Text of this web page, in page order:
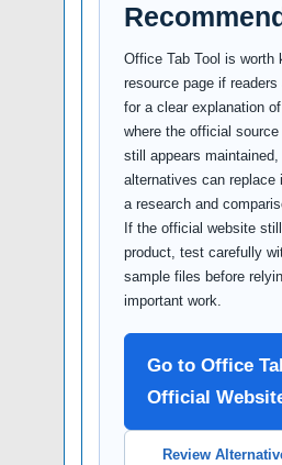
Office Tab Tool is worth
resource page if
for a clear explanation
where the official
still appears maintained,
alternatives can replace
a research and
If the official website
product, test carefully
sample files before
important work.
Go to Office
Official
Review